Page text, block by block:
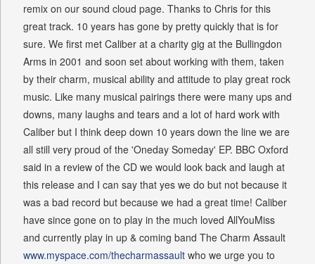
remix on our sound cloud page. Thanks to Chris for this
great track. 10 years has gone by pretty quickly that is for
sure. We first met Caliber at a charity gig at the Bullingdon
Arms in 2001 and soon set about working with them, taken
by their charm, musical ability and attitude to play great rock
music. Like many musical pairings there were many ups and
downs, many laughs and tears and a lot of hard work with
Caliber but I think deep down 10 years down the line we are
all still very proud of the 'Oneday Someday' EP. BBC Oxford
said in a review of the CD we would look back and laugh at
this release and I can say that yes we do but not because it
was a bad record but because we had a great time! Caliber
have since gone on to play in the much loved AllYouMiss
and currently play in up & coming band The Charm Assault
www.myspace.com/thecharmassault who we urge you to